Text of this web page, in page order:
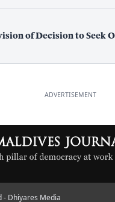
of Decision to Seek
ADVERTISEMENT
- Dhiyares Media